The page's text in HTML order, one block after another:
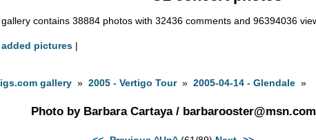
contains 38884 photos with 32436 comments and 96394036
pictures |
gallery »2005 - Vertigo Tour»2005-04-14 - Glendale »
Photo by Barbara Cartaya / barbarooster@msn.com